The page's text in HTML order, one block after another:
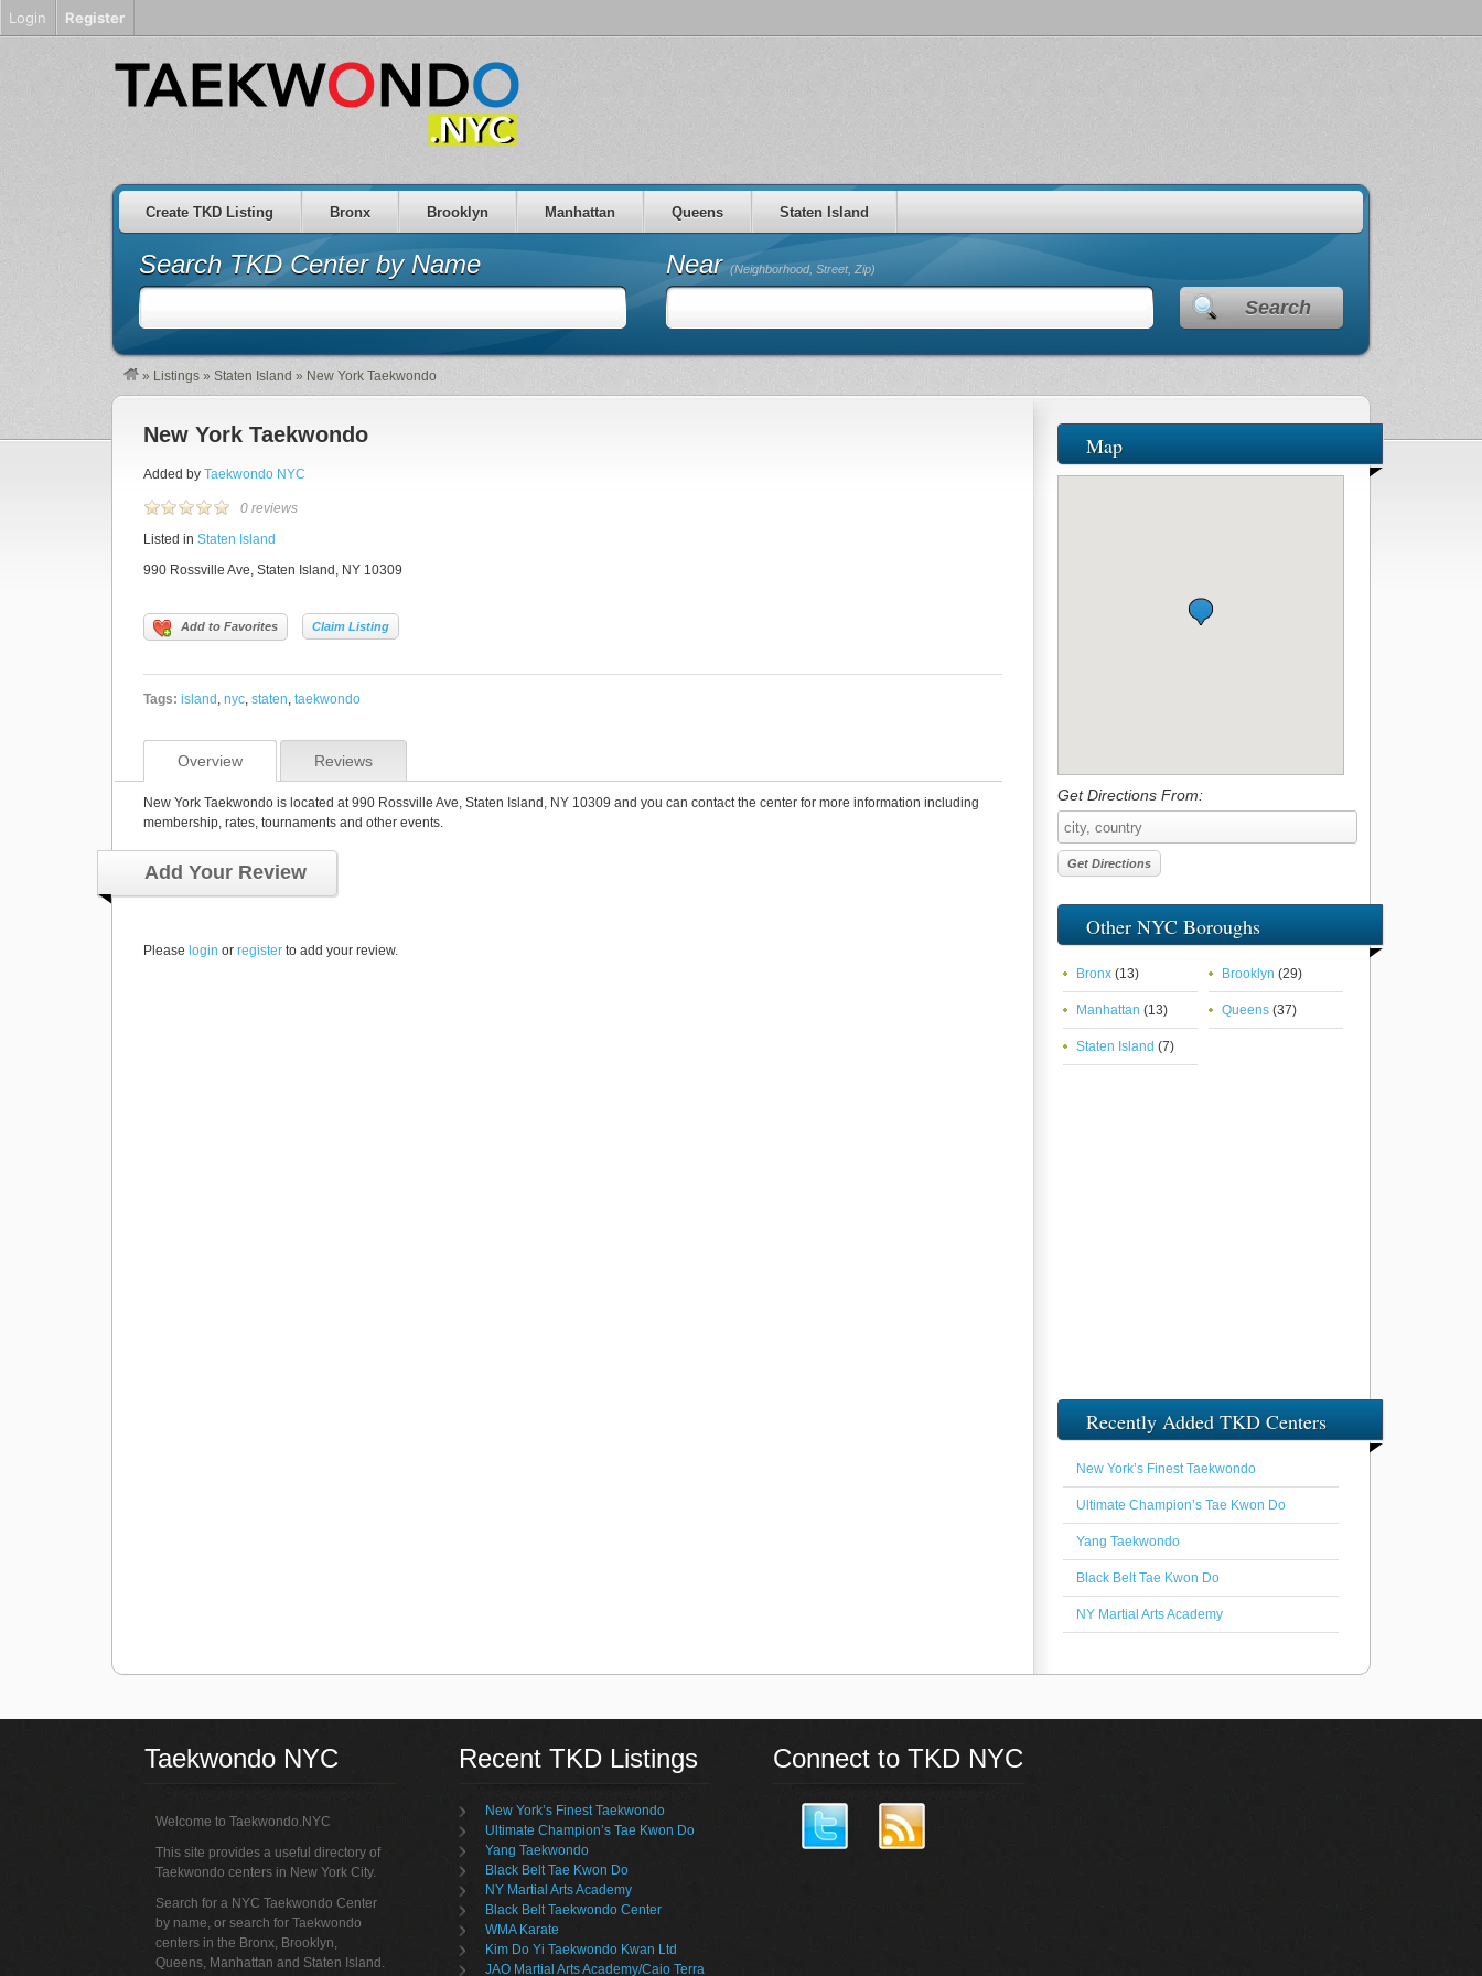
Create TKD Listing Bronx Brooklyn Manhattan Queens Staten Island
Search TKD Center by Name Near(Neighborhood, Street, Zip)
Search
» Listings » Staten Island » New York Taekwondo
New York Taekwondo
Added by Taekwondo NYC
0 reviews
Listed in Staten Island
990 Rossville Ave, Staten Island, NY 10309
Add to Favorites Claim Listing
Tags: island , nyc, staten, taekwondo
Overview Reviews
New York Taekwondo is located at 990 Rossville Ave, Staten Island, NY 10309 and you can contact the center for more information including
membership, rates, tournaments and other events.
Add Your Review
Please login or register to add your review.
Map
Get Directions From:
Other NYC Boroughs
Bronx (13) Brooklyn (29)
Manhattan (13) Queens (37)
Staten Island (7)
Recently Added TKD Centers
New York’s Finest Taekwondo
Ultimate Champion’s Tae Kwon Do
Yang Taekwondo
Black Belt Tae Kwon Do
NY Martial Arts Academy
Taekwondo NYC
Welcome to Taekwondo.NYC
This site provides a useful directory of
Taekwondo centers in New York City.
Search for a NYC Taekwondo Center
by name, or search for Taekwondo
centers in the Bronx, Brooklyn,
Queens, Manhattan and Staten Island.
Recent TKD Listings
New York’s Finest Taekwondo
Ultimate Champion’s Tae Kwon Do
Yang Taekwondo
Black Belt Tae Kwon Do
NY Martial Arts Academy
Black Belt Taekwondo Center
WMA Karate
Kim Do Yi Taekwondo Kwan Ltd
JAO Martial Arts Academy/Caio Terra
Connect to TKD NYC
Login Register